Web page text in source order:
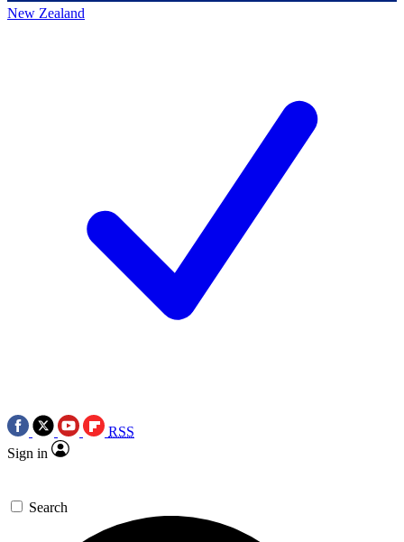
New Zealand
RSS
Sign in
Search